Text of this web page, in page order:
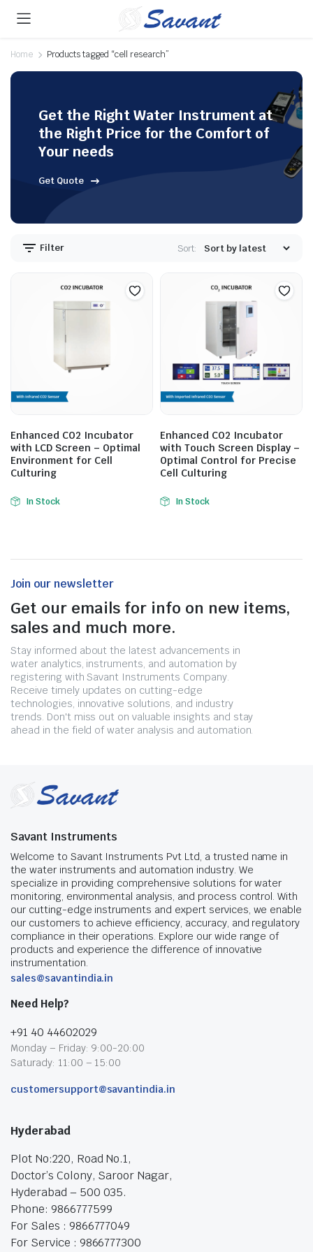
Home Products tagged “cell research”
Get the Right Water Instrument at
the Right Price for the Comfort of
Your needs
Get Quote
Filter Sort:
Enhanced CO2 Incubator
with LCD Screen – Optimal
Environment for Cell
Culturing
In Stock
Enhanced CO2 Incubator
with Touch Screen Display –
Optimal Control for Precise
Cell Culturing
In Stock
Join our newsletter
Get our emails for info on new items,
sales and much more.
Stay informed about the latest advancements in
water analytics, instruments, and automation by
registering with Savant Instruments Company.
Receive timely updates on cutting-edge
technologies, innovative solutions, and industry
trends. Don't miss out on valuable insights and stay
ahead in the field of water analysis and automation.
Savant Instruments
Welcome to Savant Instruments Pvt Ltd, a trusted name in
the water instruments and automation industry. We
specialize in providing comprehensive solutions for water
monitoring, environmental analysis, and process control. With
our cutting-edge instruments and expert services, we enable
our customers to achieve efficiency, accuracy, and regulatory
compliance in their operations. Explore our wide range of
products and experience the difference of innovative
instrumentation.
sales@savantindia.in
Need Help?
+91 40 44602029
Monday – Friday: 9:00-20:00
Saturady: 11:00 – 15:00
customersupport@savantindia.in
Hyderabad
Plot No:220, Road No.1,
Doctor’s Colony, Saroor Nagar,
Hyderabad – 500 035.
Phone: 9866777599
For Sales : 9866777049
For Service : 9866777300